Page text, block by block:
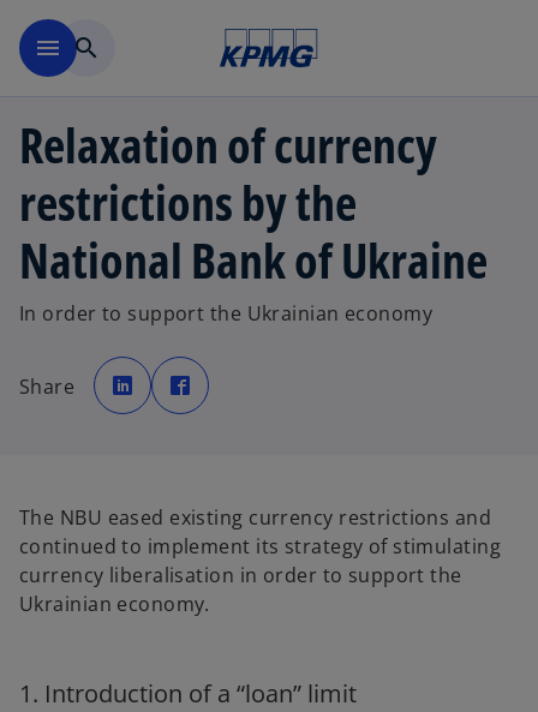
menu search
Relaxation of currency
restrictions by the
National Bank of Ukraine
In order to support the Ukrainian economy
Share
o
p
e
n
w
t
a
b
p
e
w
t
b
The NBU eased existing currency restrictions and
continued to implement its strategy of stimulating
currency liberalisation in order to support the
Ukrainian economy.
1. Introduction of a “loan” limit